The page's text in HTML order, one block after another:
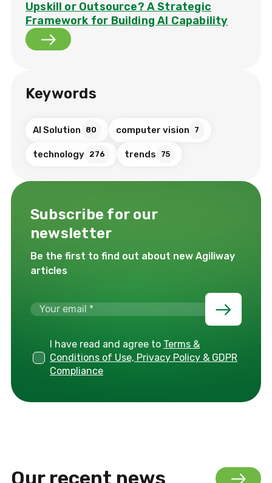
Upskill or Outsource? A Strategic
Framework for Building AI Capability
Keywords
AI Solution 80 computer vision 7
technology 276 trends 75
Subscribe for our
newsletter
Be the first to find out about new Agiliway
articles
I have read and agree to Terms &
Conditions of Use, Privacy Policy & GDPR
Compliance